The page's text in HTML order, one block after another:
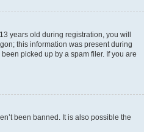
years old during registration, you will
this information was present during
picked up by a spam filer. If you are
been banned. It is also possible the